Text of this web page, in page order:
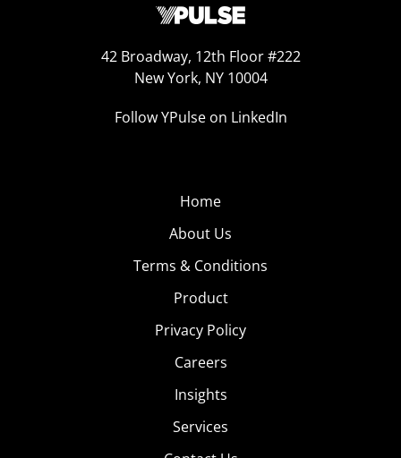
42 Broadway, 12th Floor #222
New York, NY 10004
Follow YPulse on LinkedIn
Home
About Us
Terms & Conditions
Product
Privacy Policy
Careers
Insights
Services